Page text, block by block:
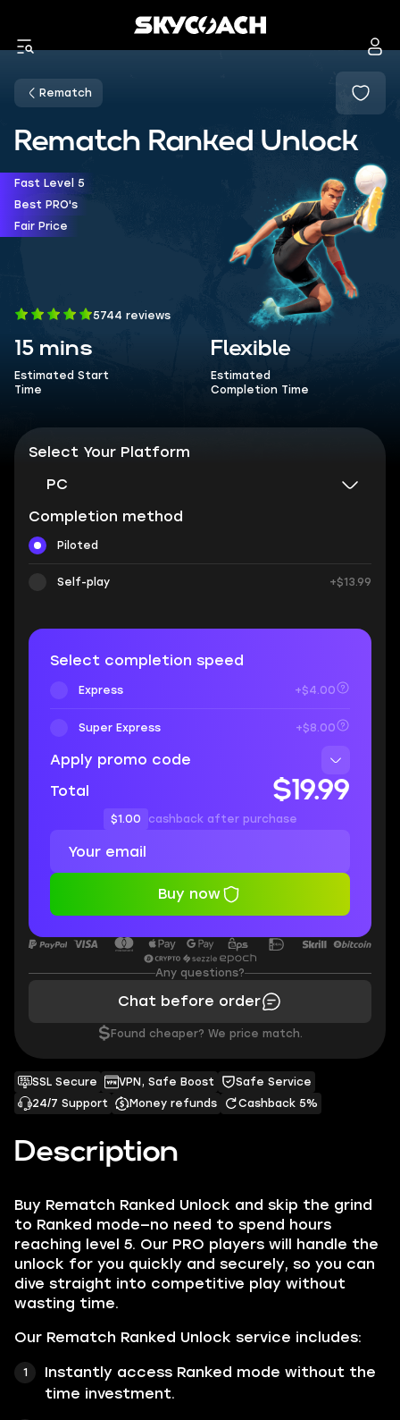
Rematch
Rematch Ranked Unlock
Fast Level 5
Best PRO's
Fair Price
5744 reviews
15 mins
Estimated Start
Time
Flexible
Estimated
Completion Time
Description
Buy Rematch Ranked Unlock and skip the grind
to Ranked mode—no need to spend hours
reaching level 5. Our PRO players will handle the
unlock for you quickly and securely, so you can
dive straight into competitive play without
wasting time.
Our Rematch Ranked Unlock service includes:
Instantly access Ranked mode without the
time investment.
SSL Secure VPN, Safe Boost
Safe Service
24/7 Support
Money refunds Cashback 5%
Select Your Platform
PC
Completion method
Piloted
Self-play +$13.99
Select completion speed
Express +$4.00
Super Express +$8.00
Apply promo code
Total
$19.99
$1.00 cashback after purchase
Buy now
Any questions?
Chat before order
$ Found cheaper? We price match.